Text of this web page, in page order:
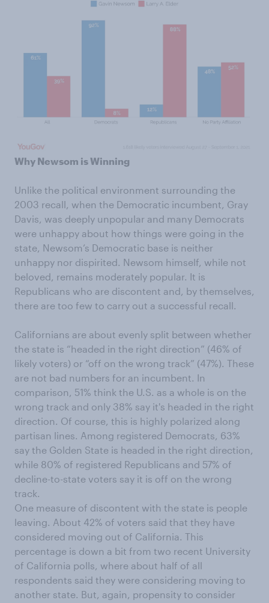
Why Newsom is Winning
Unlike the political environment surrounding the
2003 recall, when the Democratic incumbent, Gray
Davis, was deeply unpopular and many Democrats
were unhappy about how things were going in the
state, Newsom’s Democratic base is neither
unhappy nor dispirited. Newsom himself, while not
beloved, remains moderately popular. It is
Republicans who are discontent and, by themselves,
there are too few to carry out a successful recall.
Californians are about evenly split between whether
the state is “headed in the right direction” (46% of
likely voters) or “off on the wrong track” (47%). These
are not bad numbers for an incumbent. In
comparison, 51% think the U.S. as a whole is on the
wrong track and only 38% say it's headed in the right
direction. Of course, this is highly polarized along
partisan lines. Among registered Democrats, 63%
say the Golden State is headed in the right direction,
while 80% of registered Republicans and 57% of
decline-to-state voters say it is off on the wrong
track.
One measure of discontent with the state is people
leaving. About 42% of voters said that they have
considered moving out of California. This
percentage is down a bit from two recent University
of California polls, where about half of all
respondents said they were considering moving to
another state. But, again, propensity to consider